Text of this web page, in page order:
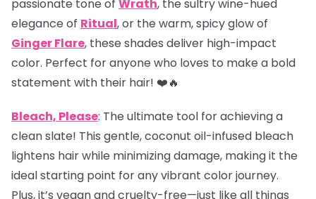
passionate tone of Wrath, the sultry wine-hued
elegance of Ritual, or the warm, spicy glow of
Ginger Flare, these shades deliver high-impact
color. Perfect for anyone who loves to make a bold
statement with their hair! ❤️🔥
Bleach, Please: The ultimate tool for achieving a
clean slate! This gentle, coconut oil-infused bleach
lightens hair while minimizing damage, making it the
ideal starting point for any vibrant color journey.
Plus, it’s vegan and cruelty-free—just like all things